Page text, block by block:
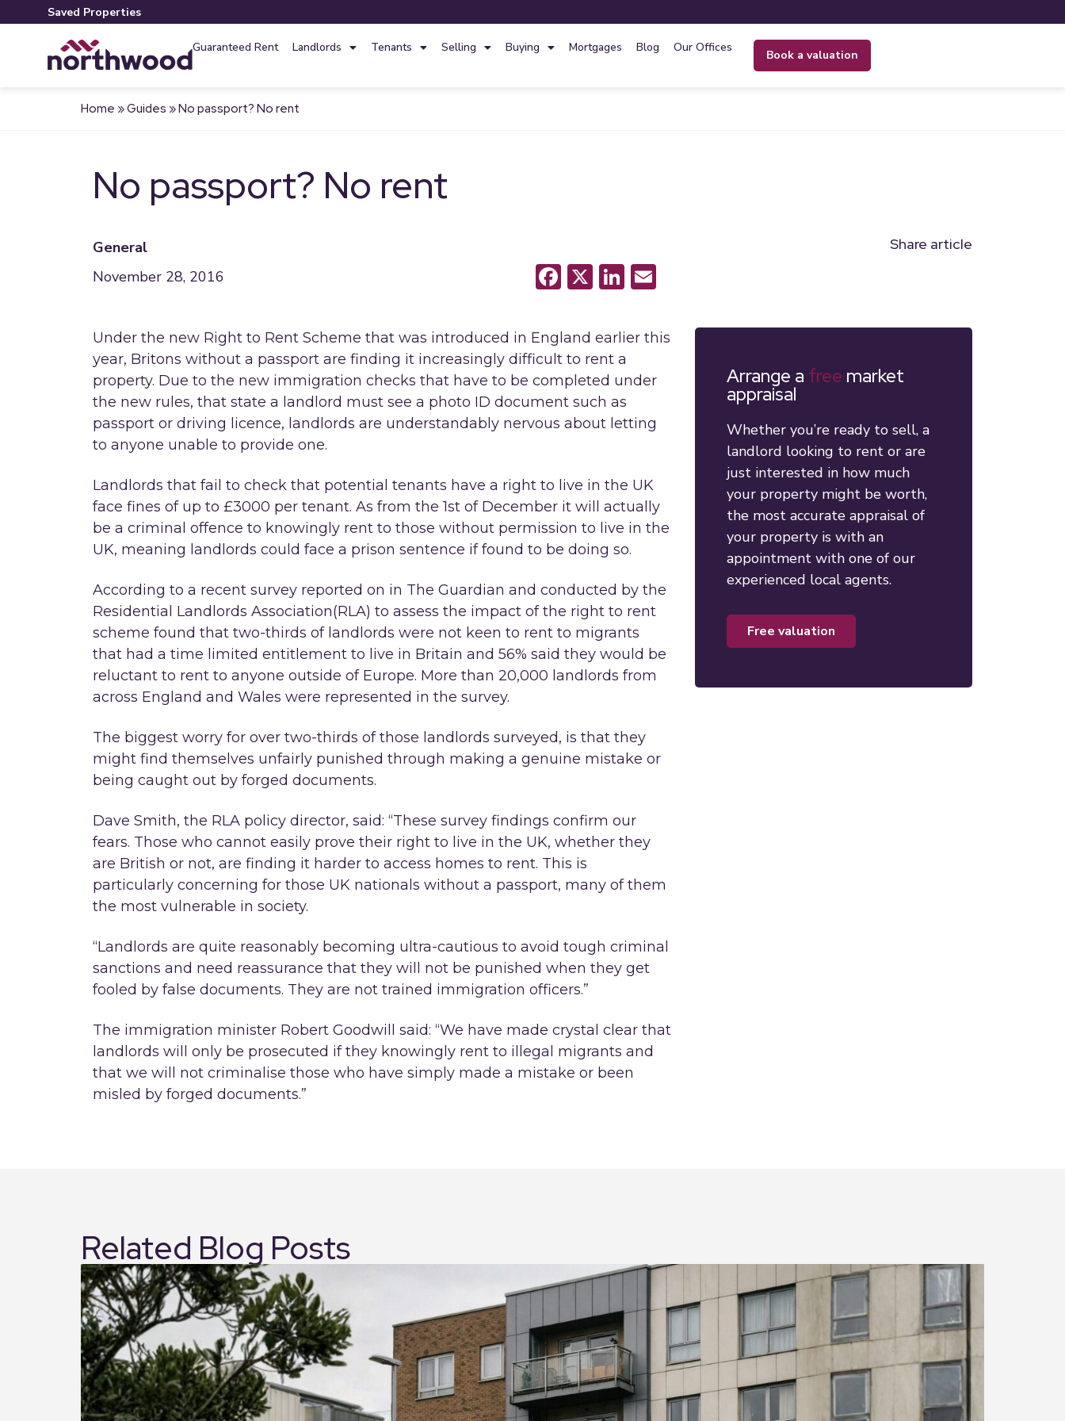
Saved Properties
Guaranteed Rent Landlords Tenants Selling Buying Mortgages Blog Our Offices
book a valuation
Home »Guides »No passport? No rent
No passport? No rent
General
November 28, 2016
Share article
Facebook
X LinkedIn
Under the new Right to Rent Scheme that was introduced in England earlier this
year, Britons without a passport are finding it increasingly difficult to rent a
property. Due to the new immigration checks that have to be completed under
the new rules, that state a landlord must see a photo ID document such as
passport or driving licence, landlords are understandably nervous about letting
to anyone unable to provide one.
Landlords that fail to check that potential tenants have a right to live in the UK
face fines of up to £3000 per tenant. As from the 1st of December it will actually
be a criminal offence to knowingly rent to those without permission to live in the
UK, meaning landlords could face a prison sentence if found to be doing so.
According to a recent survey reported on in The Guardian and conducted by the
Residential Landlords Association(RLA) to assess the impact of the right to rent
scheme found that two-thirds of landlords were not keen to rent to migrants
that had a time limited entitlement to live in Britain and 56% said they would be
reluctant to rent to anyone outside of Europe. More than 20,000 landlords from
across England and Wales were represented in the survey.
The biggest worry for over two-thirds of those landlords surveyed, is that they
might find themselves unfairly punished through making a genuine mistake or
being caught out by forged documents.
Dave Smith, the RLA policy director, said: “These survey findings confirm our
fears. Those who cannot easily prove their right to live in the UK, whether they
are British or not, are finding it harder to access homes to rent. This is
particularly concerning for those UK nationals without a passport, many of them
the most vulnerable in society.
“Landlords are quite reasonably becoming ultra-cautious to avoid tough criminal
sanctions and need reassurance that they will not be punished when they get
fooled by false documents. They are not trained immigration officers.”
The immigration minister Robert Goodwill said: “We have made crystal clear that
landlords will only be prosecuted if they knowingly rent to illegal migrants and
that we will not criminalise those who have simply made a mistake or been
misled by forged documents.”
Arrange a free market
appraisal
Whether you’re ready to sell, a
landlord looking to rent or are
just interested in how much
your property might be worth,
the most accurate appraisal of
your property is with an
appointment with one of our
experienced local agents.
free valuation
Related Blog Posts